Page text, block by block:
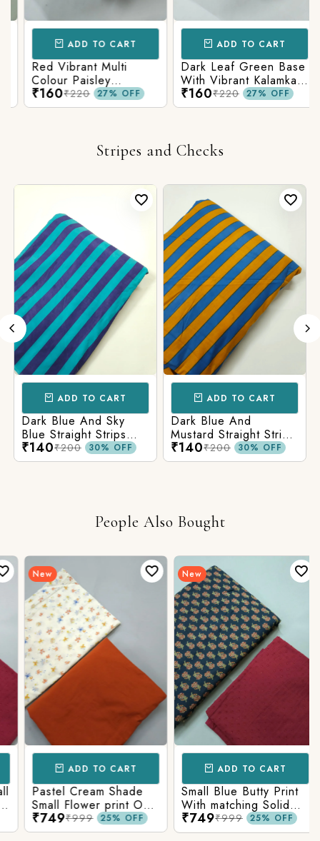
ADD TO CART
Red Vibrant Multi
Colour Paisley
Kalamkari Print
₹160₹220 27% OFF
ADD TO CART
Dark Leaf Green Base
With Vibrant Kalamkari
Print
₹160₹220 27% OFF
Stripes and Checks
ADD TO CART
Dark Blue And Sky
Blue Straight Strips
Printed Cotton Fabric
₹140₹200 30% OFF
ADD TO CART
Dark Blue And
Mustard Straight Strips
Printed Cotton Fabric
₹140₹200 30% OFF
People Also Bought
New
ADD TO CART
Pastel Cream Shade
Small Flower print On
Overall Fabric With
Matching Solid Bottom
₹749₹999 25% OFF
New
ADD TO CART
Small Blue Butty Print
With matching Solid
Bottom
₹749₹999 25% OFF